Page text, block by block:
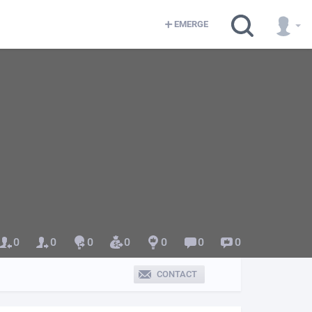
EMERGE
CONTACT
0 0 0 0 0 0 0